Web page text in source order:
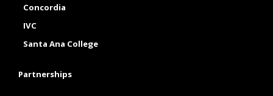
Concordia
IVC
Santa Ana College
Partnerships